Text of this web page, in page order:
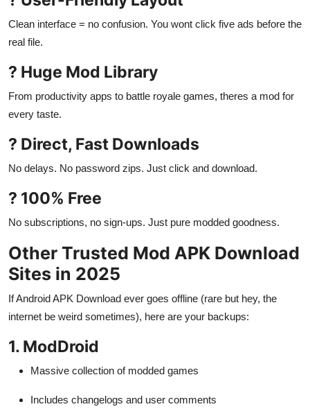
Clean interface = no confusion. You wont click five ads before the
real file.
? Huge Mod Library
From productivity apps to battle royale games, theres a mod for
every taste.
? Direct, Fast Downloads
No delays. No password zips. Just click and download.
? 100% Free
No subscriptions, no sign-ups. Just pure modded goodness.
Other Trusted Mod APK Download
Sites in 2025
If Android APK Download ever goes offline (rare but hey, the
internet be weird sometimes), here are your backups:
1. ModDroid
Massive collection of modded games
Includes changelogs and user comments